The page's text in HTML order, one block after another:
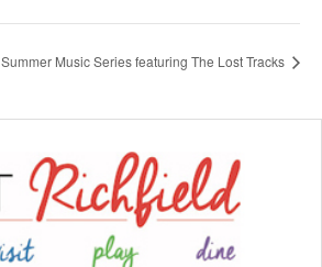
Summer Music Series featuring The Lost Tracks